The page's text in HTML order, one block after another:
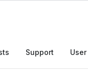
Support